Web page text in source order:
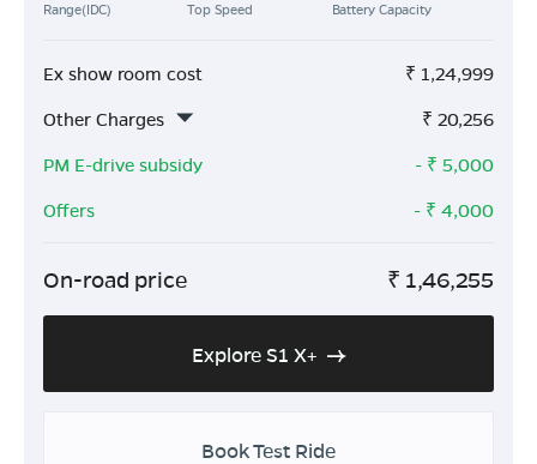
Range(IDC) Top Speed Battery Capacity
Ex show room cost ₹ 1,24,999
Other Charges
₹ 20,256
PM E-drive subsidy
- ₹ 5,000
Offers
- ₹ 4,000
On-road price ₹ 1,46,255
Explore S1 X+
Book Test Ride